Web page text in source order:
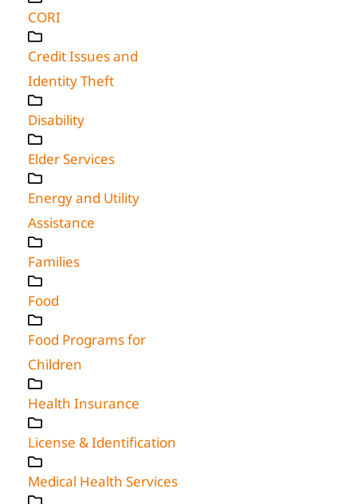
CORI
Credit Issues and
Identity Theft
Disability
Elder Services
Energy and Utility
Assistance
Families
Food
Food Programs for
Children
Health Insurance
License & Identification
Medical Health Services